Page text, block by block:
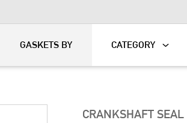
GASKETS BY CATEGORY
CRANKSHAFT